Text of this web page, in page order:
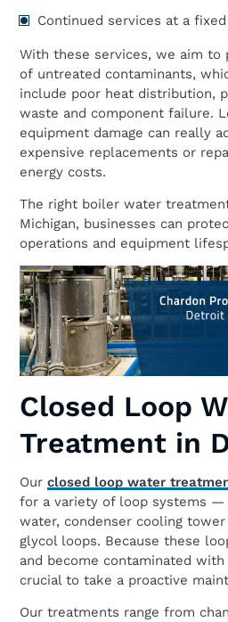
Continued services at a
With these services, we aim to
of untreated contaminants,
include poor heat distribution,
waste and component failure.
equipment damage can really
expensive replacements or
energy costs.
The right boiler water
Michigan, businesses can
operations and equipment
Closed Loop
Treatment in
Our closed loop water
for a variety of loop systems
water, condenser cooling
glycol loops. Because these
and become contaminated with
crucial to take a proactive
Our treatments range from